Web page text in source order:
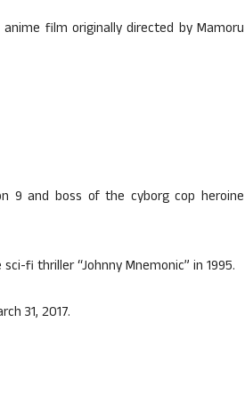
film originally directed by Mamoru
9 and boss of the cyborg cop heroine
fi thriller “Johnny Mnemonic” in 1995.
31, 2017.